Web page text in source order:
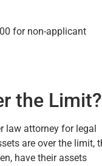
for non-applicant
the Limit?
law attorney for legal
are over the limit,
have their assets